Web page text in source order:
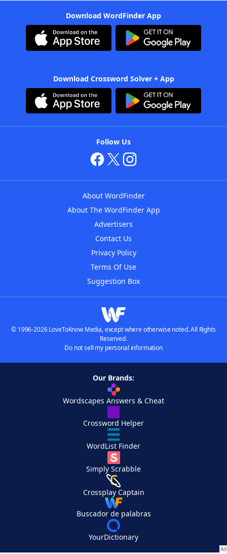
Download WordFinder App
Download Crossword Solver + App
Follow Us
About WordFinder
About The WordFinder App
Advertisers
Contact Us
Privacy Policy
Terms Of Use
Suggestion Box
© 1996-2026 LoveToKnow Media, except where otherwise noted. All Rights
Reserved.
Do not sell my personal information
Our Brands:
Wordscapes Answers & Cheat
Crossword Helper
WordList Finder
Simply Scrabble
Crossplay Captain
Buscador de palabras
YourDictionary